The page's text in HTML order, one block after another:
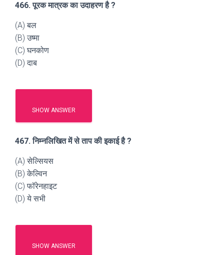
466. पूरक मात्रक का उदाहरण है ?
(A) बल
(B) उष्मा
(C) घनकोण
(D) दाब
SHOW ANSWER
467. निम्नलिखित में से ताप की इकाई है ?
(A) सेल्सियस
(B) केल्विन
(C) फॉरेनहाइट
(D) ये सभी
SHOW ANSWER